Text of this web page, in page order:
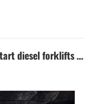
of the liquefied gas
forklift, do not park
as open flames and
welding, machines and
How to use cold start fluid to start diesel forklifts quickly in winter?